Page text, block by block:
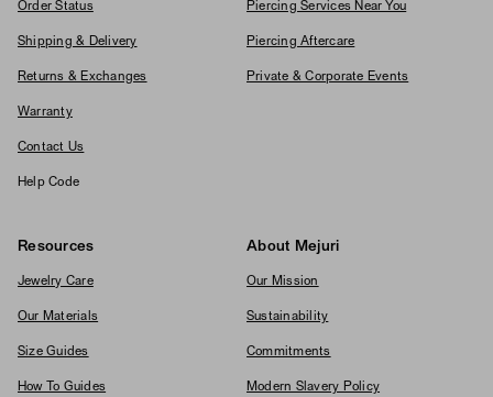
Order Status
Shipping & Delivery
Returns & Exchanges
Warranty
Contact Us
Help Code
Piercing Services Near You
Piercing Aftercare
Private & Corporate Events
Resources
Jewelry Care
Our Materials
Size Guides
How To Guides
About Mejuri
Our Mission
Sustainability
Commitments
Modern Slavery Policy